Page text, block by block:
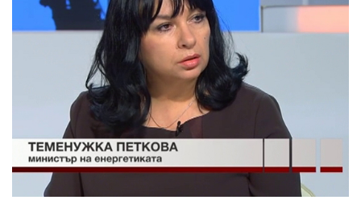
VIDEO GALLERY